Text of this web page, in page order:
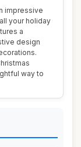
impressive
your holiday
a
design
way to